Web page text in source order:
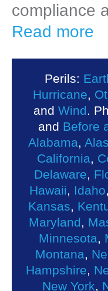
compliance
Read more
Perils:
Hurricane,
and Wind.
and Before
Alabama,
California,
Delaware,
Hawaii, Idaho,
Kansas,
Maryland,
Minnesota,
Montana,
Hampshire,
New York,